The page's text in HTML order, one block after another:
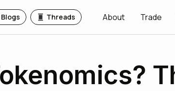
Blogs Threads About Trade